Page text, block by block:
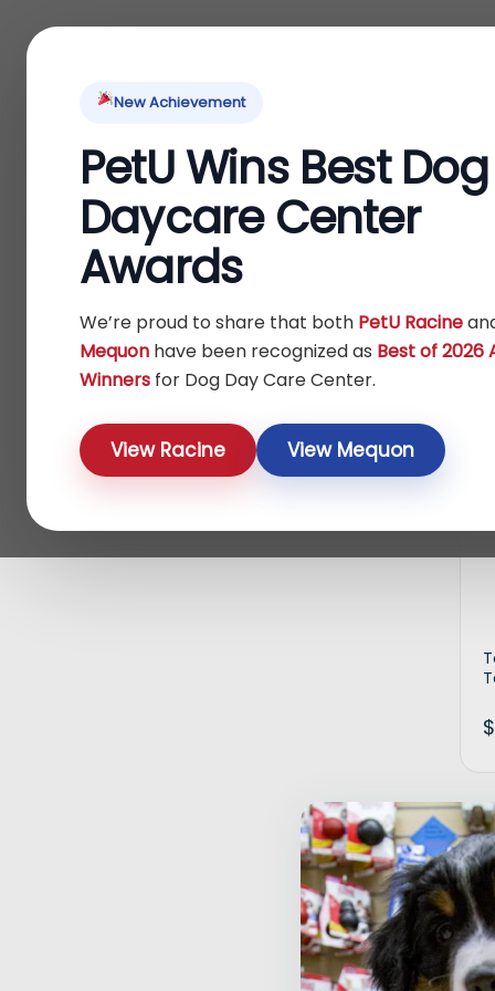
New Achievement
PetU Wins Best Dog
Daycare Center
Awards
We’re proud to share that both PetU Racine
Mequon have been recognized as Best of 2026
Winners for Dog Day Care Center.
View Racine View Mequon
Home/Bird/ Others/ Outdoor Feeders
Outdoor Feeders
$